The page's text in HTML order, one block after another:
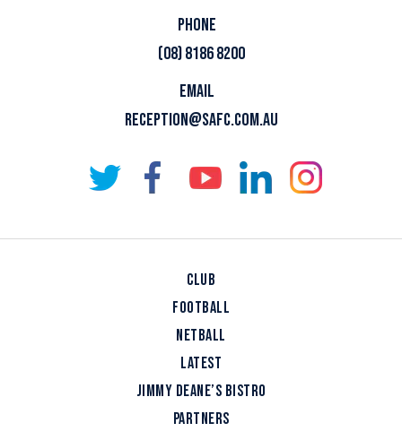
PHONE
(08) 8186 8200
EMAIL
RECEPTION@SAFC.COM.AU
CLUB
FOOTBALL
NETBALL
LATEST
JIMMY DEANE’S BISTRO
PARTNERS